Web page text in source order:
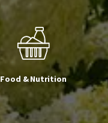
Food & Nutrition